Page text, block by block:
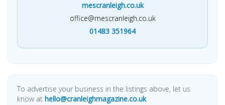
mescranleigh.co.uk
office@mescranleigh.co.uk
01483 351964
To advertise your business in the listings above, let us
know at hello@cranleighmagazine.co.uk